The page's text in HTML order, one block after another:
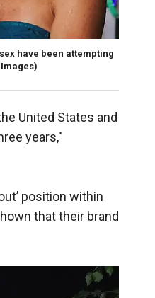
have been attempting
United States and
years,"
position within
that their brand